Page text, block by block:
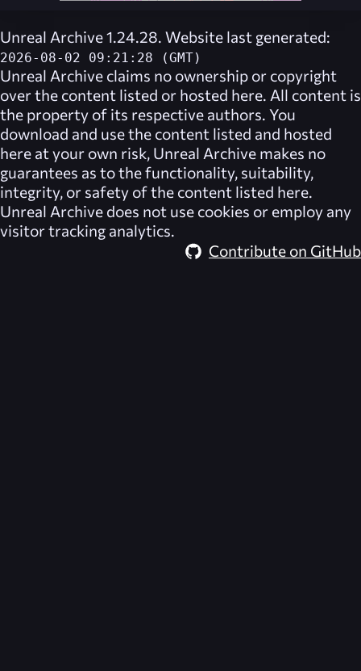
Unreal Archive 1.24.28. Website last generated:
2026-08-02 09:21:28 (GMT)
Unreal Archive claims no ownership or copyright
over the content listed or hosted here. All content is
the property of its respective authors. You
download and use the content listed and hosted
here at your own risk, Unreal Archive makes no
guarantees as to the functionality, suitability,
integrity, or safety of the content listed here.
Unreal Archive does not use cookies or employ any
visitor tracking analytics.
Contribute on GitHub